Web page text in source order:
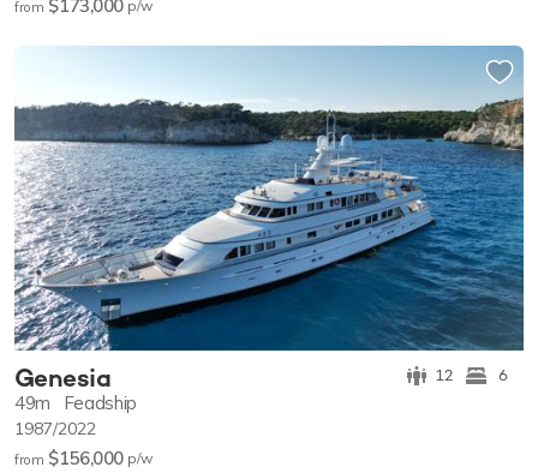
from $173,000 p/w
Genesia 12 6
49m Feadship
1987/2022
from $156,000 p/w